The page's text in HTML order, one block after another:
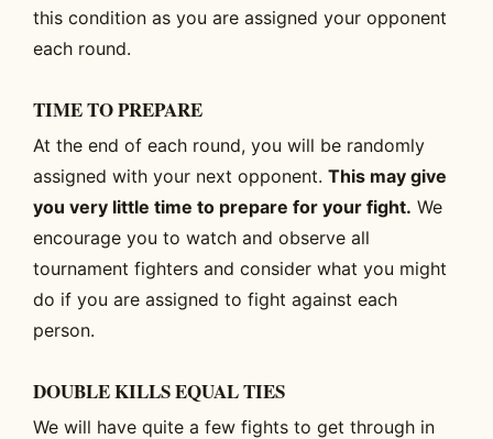
this condition as you are assigned your opponent
each round.
TIME TO PREPARE
At the end of each round, you will be randomly
assigned with your next opponent. This may give
you very little time to prepare for your fight. We
encourage you to watch and observe all
tournament fighters and consider what you might
do if you are assigned to fight against each
person.
DOUBLE KILLS EQUAL TIES
We will have quite a few fights to get through in